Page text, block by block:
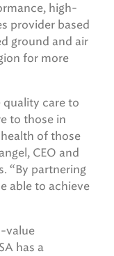
high-
provider based
ground and air
for more
quality care to
to those in
of those
CEO and
“By partnering
able to achieve
value
has a